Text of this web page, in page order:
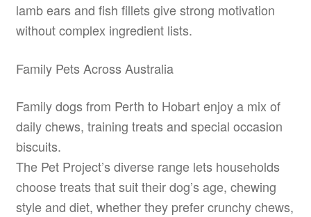
lamb ears and fish fillets give strong motivation
without complex ingredient lists.
Family Pets Across Australia
Family dogs from Perth to Hobart enjoy a mix of
daily chews, training treats and special occasion
biscuits.
The Pet Project’s diverse range lets households
choose treats that suit their dog’s age, chewing
style and diet, whether they prefer crunchy chews,